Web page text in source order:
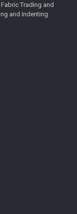
Trading and
and Indenting